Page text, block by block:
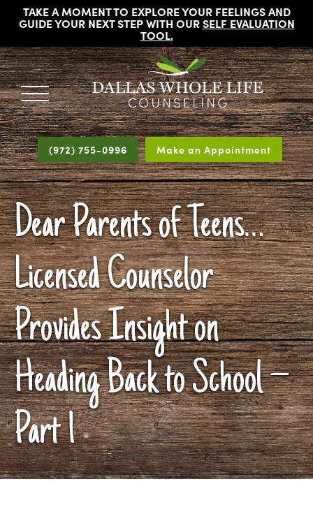
TAKE A MOMENT TO EXPLORE YOUR FEELINGS AND
GUIDE YOUR NEXT STEP WITH OURSELF EVALUATION
TOOL.
DALLAS
WHOLE
LIFE
COUNSELING
Licensed
Psychologists,
Counselors
and
Therapists
in
Dallas
Texas
Fort
Worth
Texas
(972) 755-0996 Make an Appointment
Dear Parents of Teens…
Licensed Counselor
Provides Insight on
Heading Back to School –
Part 1